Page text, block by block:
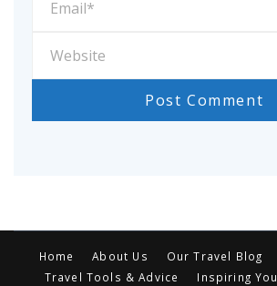
Home About Us Our Travel Blog
Travel Tools & Advice
Inspiring You